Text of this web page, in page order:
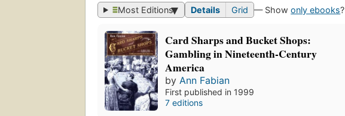
Most Editions Details Grid — Showonly ebooks?
Card Sharps and Bucket Shops:
Gambling in Nineteenth-Century
America
byAnn Fabian
First published in 1999
7 editions